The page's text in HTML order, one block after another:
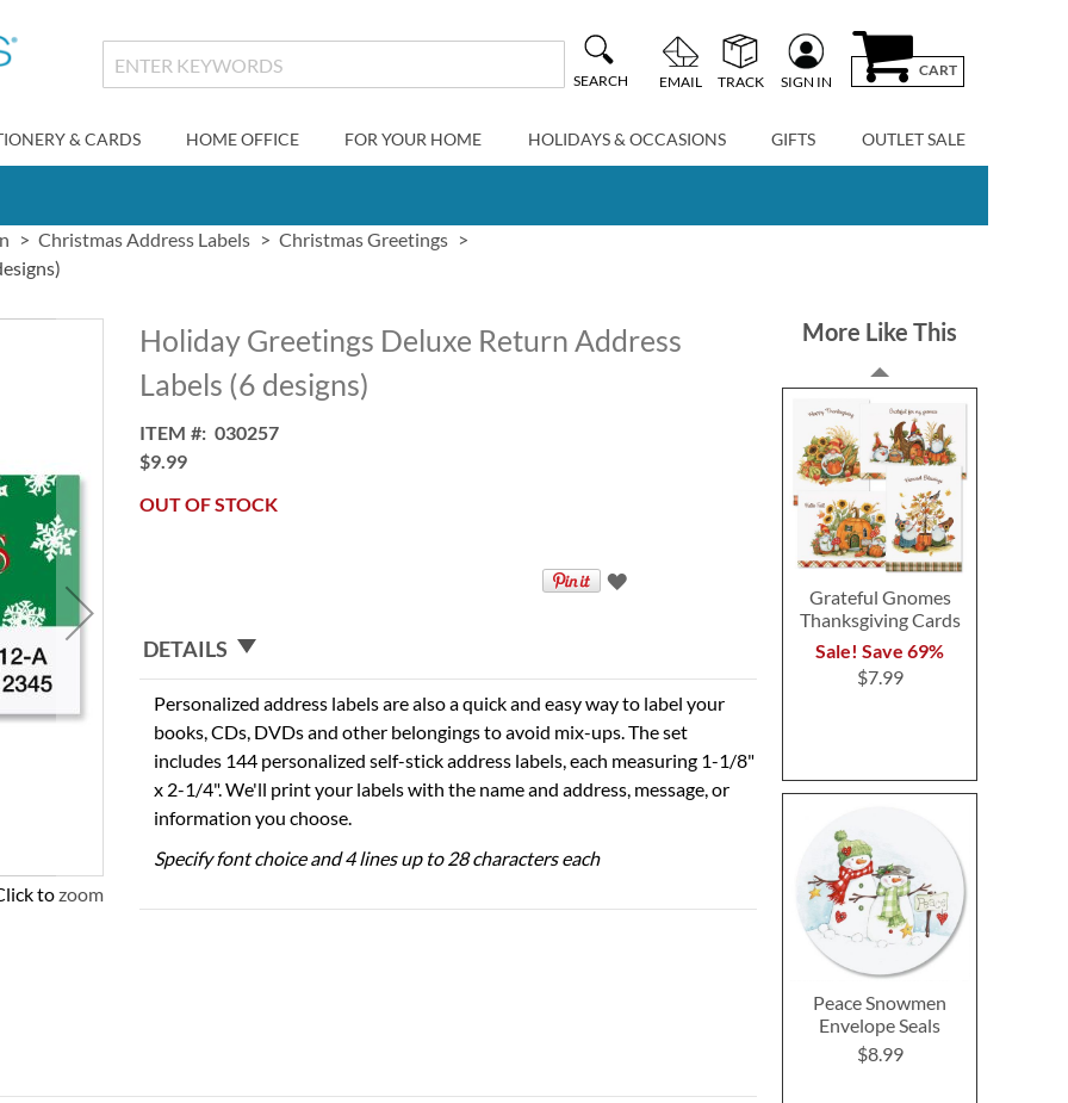
SEARCH EMAIL TRACK SIGN IN
CART
& CARDS HOME OFFICE FOR YOUR HOME HOLIDAYS & OCCASIONS GIFTS OUTLET SALE
Christmas Address Labels
Christmas Greetings
to zoom
Holiday Greetings Deluxe Return Address
Labels (6 designs)
ITEM
030257
$9.99
OUT OF STOCK
DETAILS
Personalized address labels are also a quick and easy way to label your
books, CDs, DVDs and other belongings to avoid mix-ups. The set
includes 144 personalized self-stick address labels, each measuring 1-1/8"
x 2-1/4". We'll print your labels with the name and address, message, or
information you choose.
Specify font choice and 4 lines up to 28 characters each
More Like This
Grateful Gnomes
Thanksgiving Cards
Sale! Save 69%
$7.99
Peace Snowmen
Envelope Seals
$8.99